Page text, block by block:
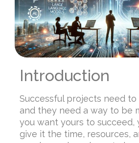
Introduction
Successful projects need
and they need a way to be
you want yours to succeed,
give it the time, resources,